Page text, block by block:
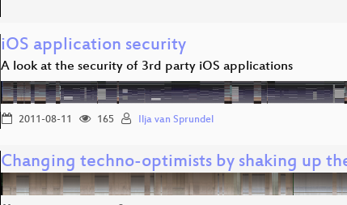
iOS application security
A look at the security of 3rd party iOS applications
2011-08-11 165 Ilja van Sprundel
Changing techno-optimists by shaking up